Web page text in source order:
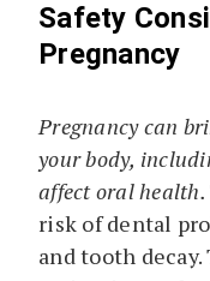
Safety
Pregnancy
Pregnancy can
your body,
affect oral health.
risk of dental
and tooth